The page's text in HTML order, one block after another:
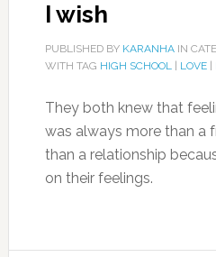
I wish
PUBLISHED BY KARANHAIN
WITH TAG HIGH SCHOOL| LOVE|
They both knew that
was always more than a
than a relationship
on their feelings.